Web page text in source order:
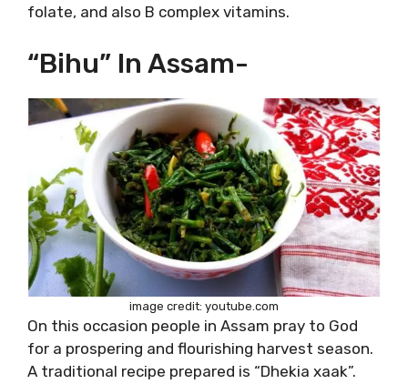
folate, and also B complex vitamins.
“Bihu” In Assam-
image credit: youtube.com
On this occasion people in Assam pray to God
for a prospering and flourishing harvest season.
A traditional recipe prepared is “Dhekia xaak”.